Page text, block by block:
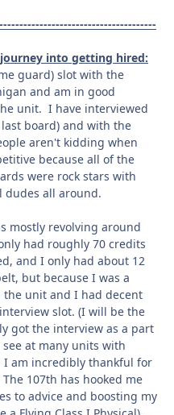
into getting hired:
guard) slot with the
and am in good
unit. I have interviewed
board) and with the
aren't kidding when
because all of the
were rock stars with
dudes all around.
mostly revolving around
had roughly 70 credits
and I only had about 12
but because I was a
unit and I had decent
slot. (I will be the
got the interview as a part
at many units with
am incredibly thankful for
107th has hooked me
to advice and boosting my